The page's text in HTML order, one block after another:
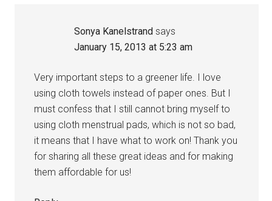
Sonya Kanelstrand says
January 15, 2013 at 5:23 am
Very important steps to a greener life. I love
using cloth towels instead of paper ones. But I
must confess that I still cannot bring myself to
using cloth menstrual pads, which is not so bad,
it means that I have what to work on! Thank you
for sharing all these great ideas and for making
them affordable for us!